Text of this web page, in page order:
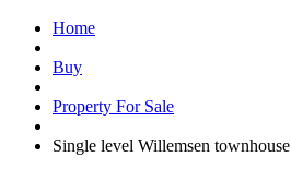
Home
Buy
Property For Sale
Single level Willemsen townhouse